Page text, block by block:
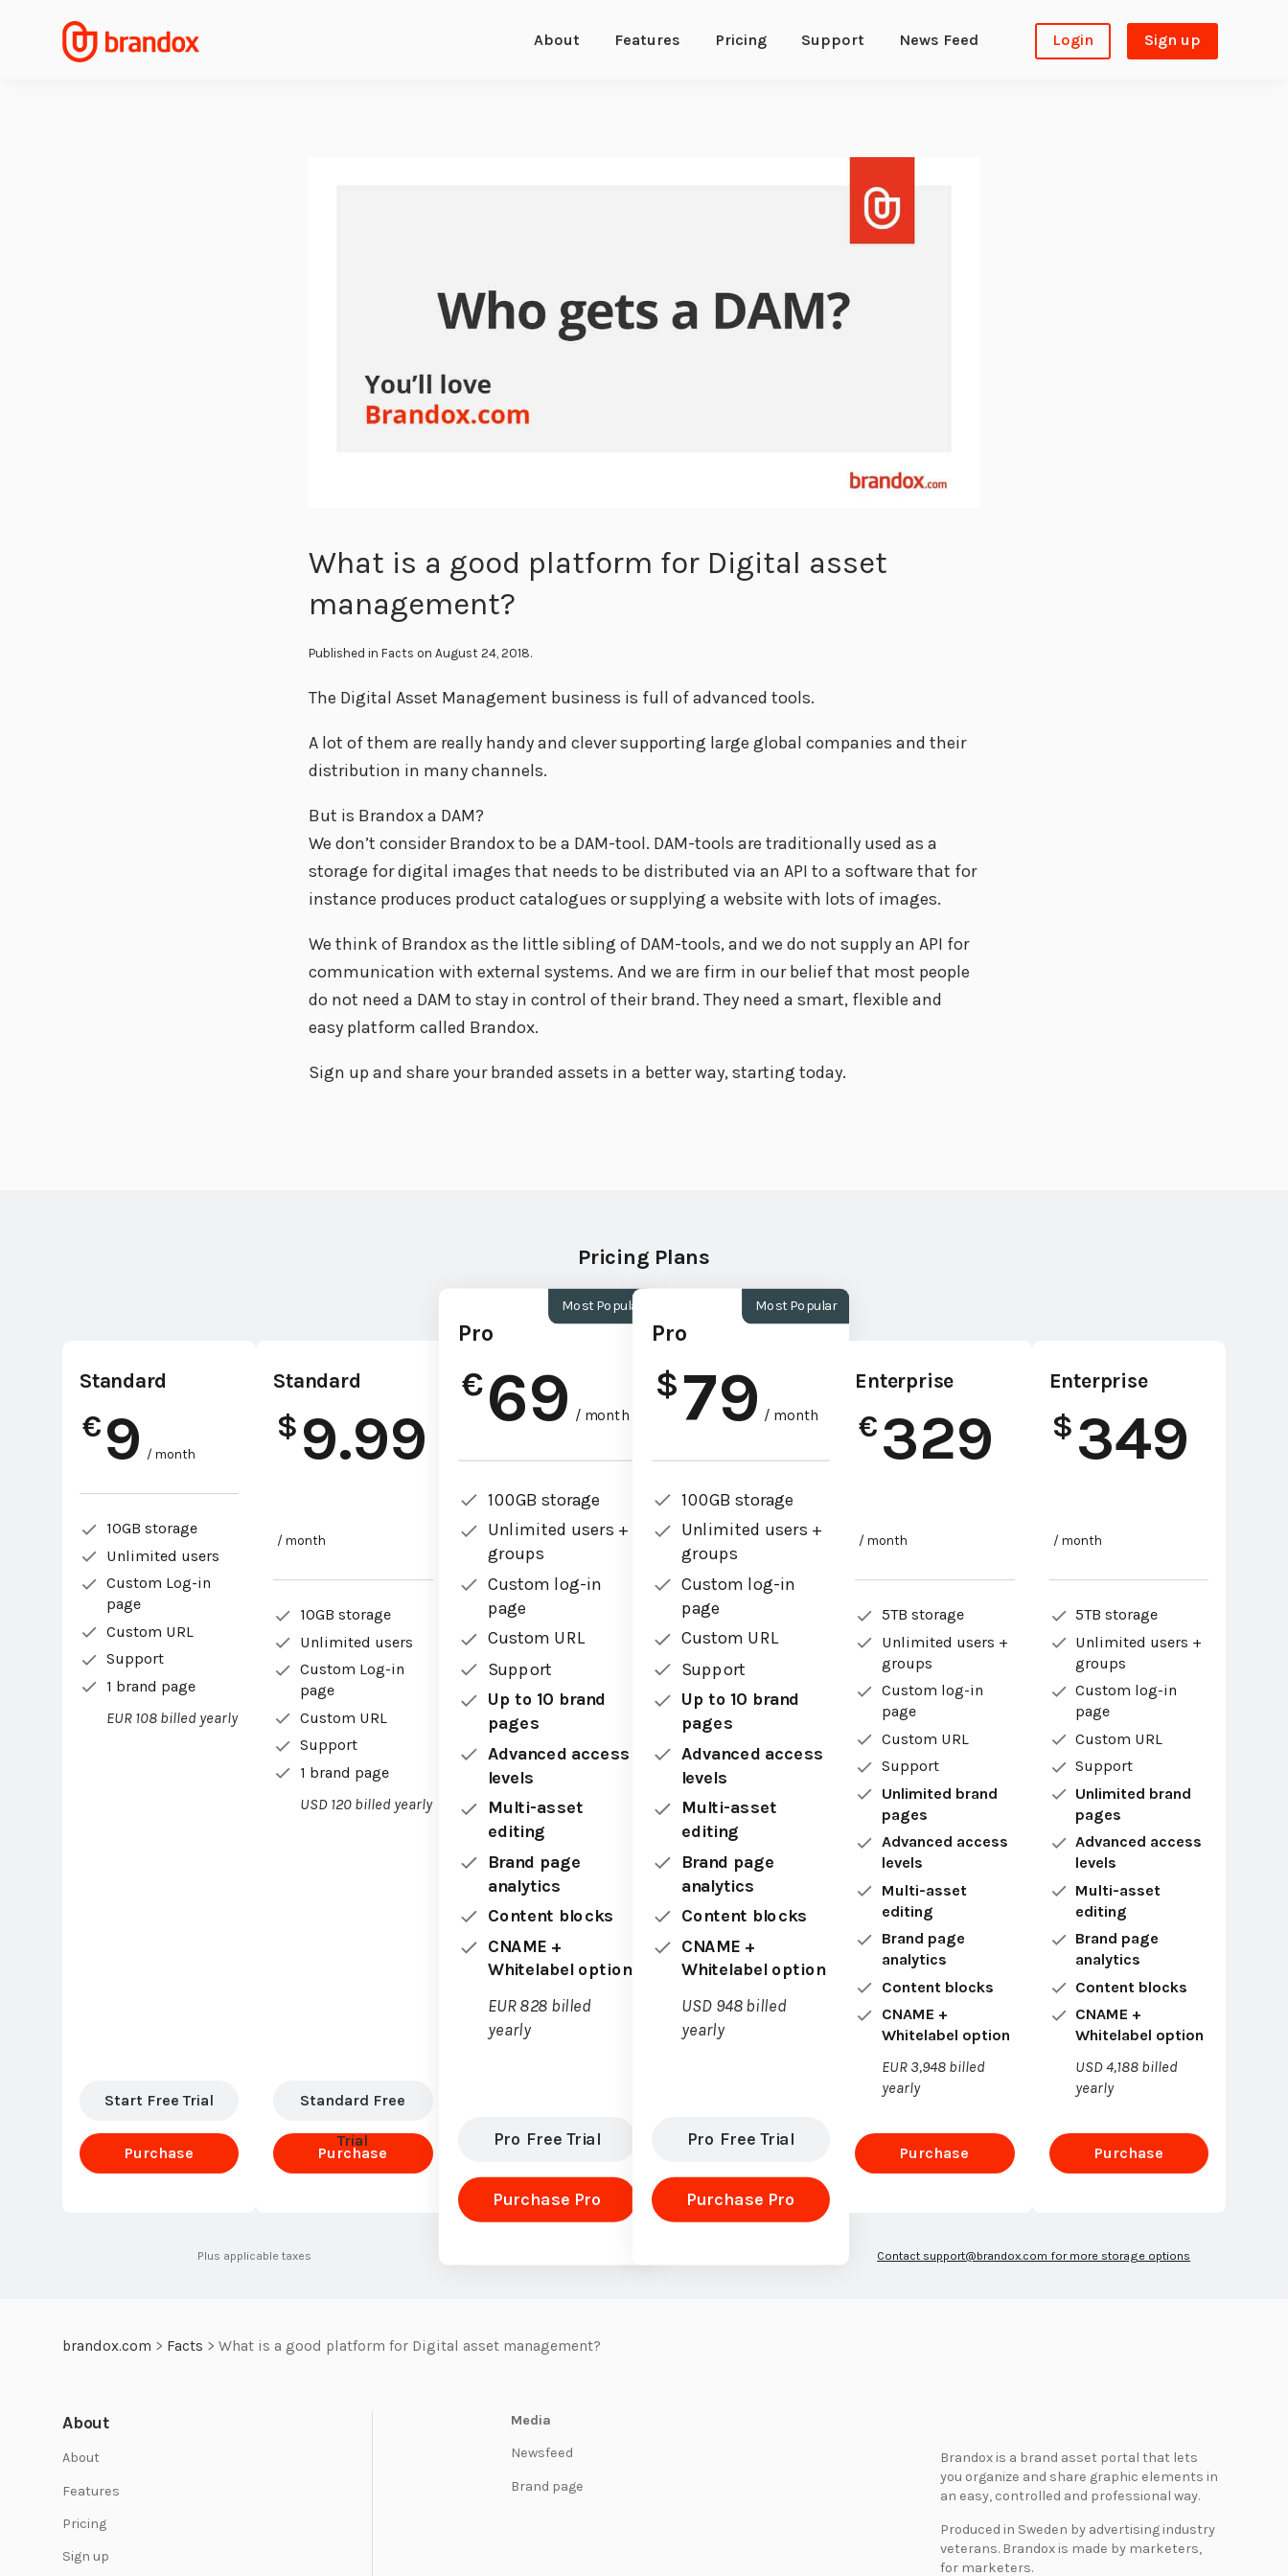
About Features Pricing Support News Feed Login Sign up
What is a good platform for Digital asset
management?
Published in Facts on August 24, 2018.
The Digital Asset Management business is full of advanced tools.
A lot of them are really handy and clever supporting large global companies and their
distribution in many channels.
But is Brandox a DAM?
We don’t consider Brandox to be a DAM-tool. DAM-tools are traditionally used as a
storage for digital images that needs to be distributed via an API to a software that for
instance produces product catalogues or supplying a website with lots of images.
We think of Brandox as the little sibling of DAM-tools, and we do not supply an API for
communication with external systems. And we are firm in our belief that most people
do not need a DAM to stay in control of their brand. They need a smart, flexible and
easy platform called Brandox.
Sign up and share your branded assets in a better way, starting today.
Pricing Plans
Standard
€9 / month
10GB storage
Unlimited users
Custom Log-in
page
Custom URL
Support
1 brand page
EUR 108 billed yearly
Start Free Trial
Purchase
Standard
$ 9.99
/ month
10GB storage
Unlimited users
Custom Log-in
page
Custom URL
Support
1 brand page
USD 120 billed yearly
Standard Free
Trial
Purchase
Most Popular
Pro
€69 / month
100GB storage
Unlimited users +
groups
Custom log-in
page
Custom URL
Support
Up to 10 brand
pages
Advanced access
levels
Multi-asset
editing
Brand page
analytics
Content blocks
CNAME +
Whitelabel option
EUR 828 billed
yearly
Pro Free Trial
Purchase Pro
Most Popular
Pro
$79 / month
100GB storage
Unlimited users +
groups
Custom log-in
page
Custom URL
Support
Up to 10 brand
pages
Advanced access
levels
Multi-asset
editing
Brand page
analytics
Content blocks
CNAME +
Whitelabel option
USD 948 billed
yearly
Pro Free Trial
Purchase Pro
Enterprise
€329
/ month
5TB storage
Unlimited users +
groups
Custom log-in
page
Custom URL
Support
Unlimited brand
pages
Advanced access
levels
Multi-asset
editing
Brand page
analytics
Content blocks
CNAME +
Whitelabel option
EUR 3,948 billed
yearly
Purchase
Enterprise
$ 349
/ month
5TB storage
Unlimited users +
groups
Custom log-in
page
Custom URL
Support
Unlimited brand
pages
Advanced access
levels
Multi-asset
editing
Brand page
analytics
Content blocks
CNAME +
Whitelabel option
USD 4,188 billed
yearly
Purchase
Plus applicable taxes Contact support@brandox.com for more storage options
brandox.com > Facts > What is a good platform for Digital asset management?
About
About
Features
Pricing
Sign up
Media
Newsfeed
Brand page
Brandox is a brand asset portal that lets
you organize and share graphic elements in
an easy, controlled and professional way.
Produced in Sweden by advertising industry
veterans. Brandox is made by marketers,
for marketers.